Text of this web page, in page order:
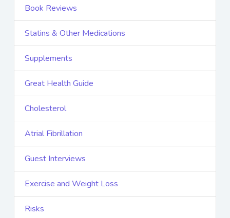
Book Reviews
Statins & Other Medications
Supplements
Great Health Guide
Cholesterol
Atrial Fibrillation
Guest Interviews
Exercise and Weight Loss
Risks